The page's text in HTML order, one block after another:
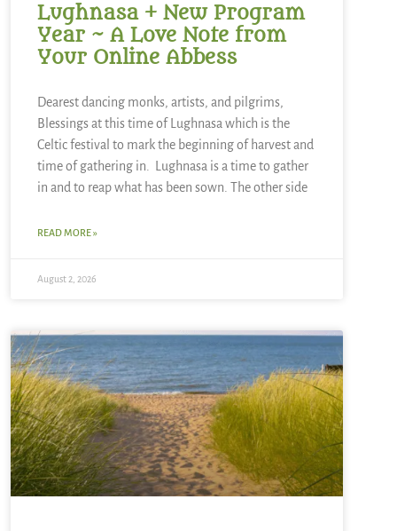
Lughnasa + New Program
Year ~ A Love Note from
Your Online Abbess
Dearest dancing monks, artists, and pilgrims,
Blessings at this time of Lughnasa which is the
Celtic festival to mark the beginning of harvest and
time of gathering in. Lughnasa is a time to gather
in and to reap what has been sown. The other side
READ MORE »
August 2, 2026